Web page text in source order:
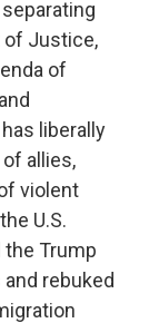
of Justice,
of
liberally
allies,
violent
U.S.
the Trump
rebuked